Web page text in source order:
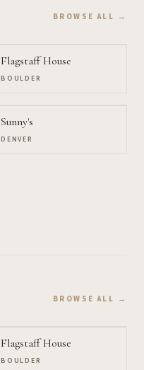
BROWSE ALL →
Flagstaff House
BOULDER
Sunny's
DENVER
BROWSE ALL →
Flagstaff House
BOULDER